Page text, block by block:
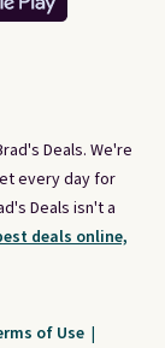
Deals. We're
every day for
Deals isn't a
deals online,
of Use |